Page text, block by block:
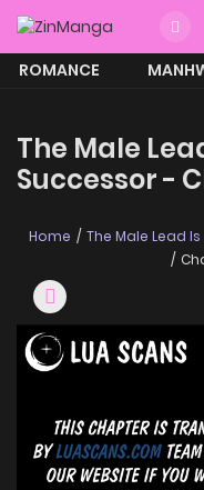
ROMANCE
The Male
Successor -
Home
The Male Lead